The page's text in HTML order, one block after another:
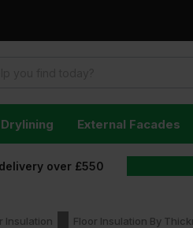
External Facades
over £550
Insulation Floor Insulation By